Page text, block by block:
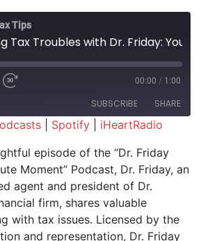
Tips
00:00 / 1:00
SUBSCRIBE SHARE
Spotify
iHeartRadio
episode of the “Dr. Friday
Moment” Podcast, Dr. Friday, an
agent and president of Dr.
firm, shares valuable
with tax issues. Licensed by the
and representation, Dr. Friday